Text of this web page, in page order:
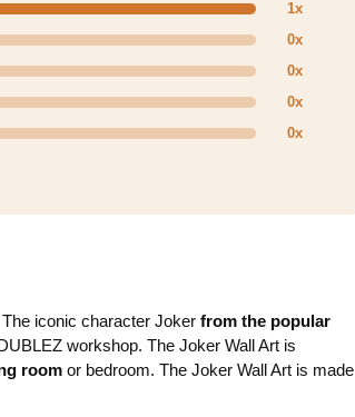
0x
0x
0x
0x
1x
The iconic character Joker from the popular
workshop. The Joker Wall Art is
room or bedroom. The Joker Wall Art is made